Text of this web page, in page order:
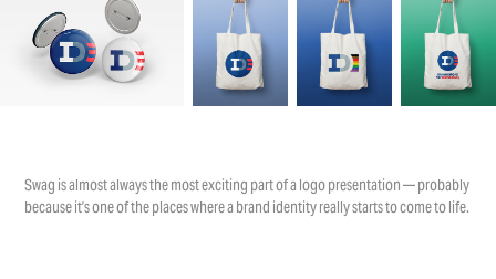
Swag is almost always the most exciting part of a logo presentation — probably
because it’s one of the places where a brand identity really starts to come to life.